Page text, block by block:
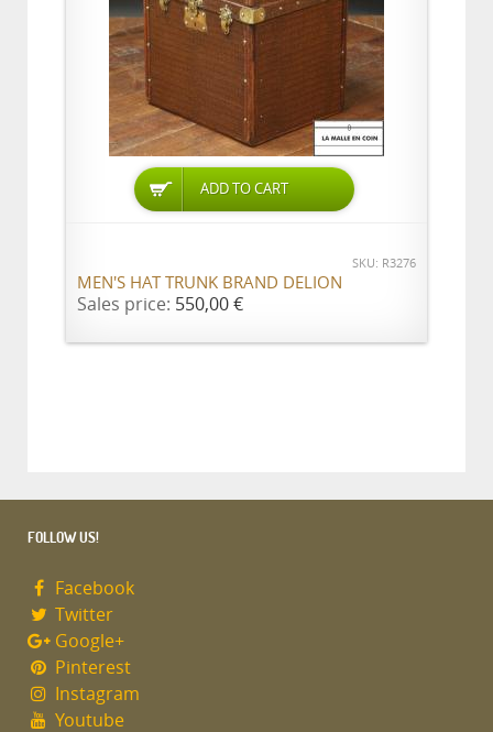
ADD TO CART
SKU: R3276
MEN'S HAT TRUNK BRAND DELION
Sales price: 550,00 €
FOLLOW US!
Facebook
Twitter
Google+
Pinterest
Instagram
Youtube